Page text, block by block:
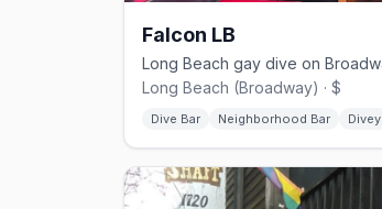
Falcon LB
Long Beach (Broadway) · $
Dive Bar Neighborhood Bar Divey